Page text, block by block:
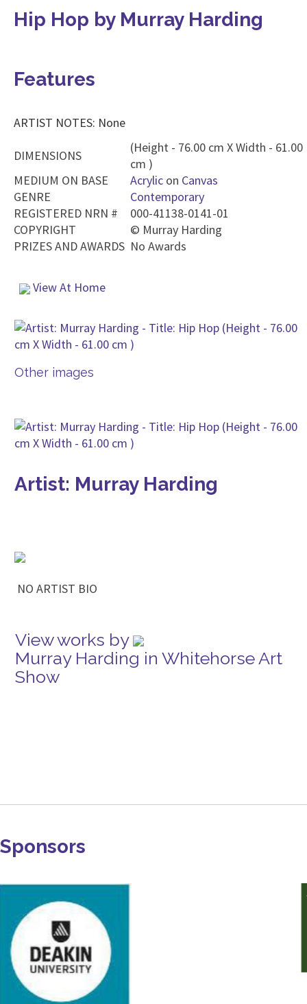
Hip Hop by Murray Harding
Features
ARTIST NOTES: None
DIMENSIONS
(Height - 76.00 cm X Width - 61.00
cm )
MEDIUM ON BASE
Acrylic on Canvas
GENRE
Contemporary
REGISTERED NRN #
000-41138-0141-01
COPYRIGHT
© Murray Harding
PRIZES AND AWARDS No Awards
View At Home
Other images
Artist: Murray Harding
NO ARTIST BIO
View works by
Murray Harding in Whitehorse Art
Show
Sponsors